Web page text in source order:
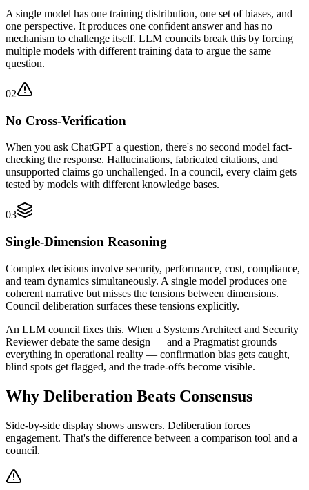
A single model has one training distribution, one set of biases, and
one perspective. It produces one confident answer and has no
mechanism to challenge itself. LLM councils break this by forcing
multiple models with different training data to argue the same
question.
02
No Cross-Verification
When you ask ChatGPT a question, there's no second model fact-
checking the response. Hallucinations, fabricated citations, and
unsupported claims go unchallenged. In a council, every claim gets
tested by models with different knowledge bases.
03
Single-Dimension Reasoning
Complex decisions involve security, performance, cost, compliance,
and team dynamics simultaneously. A single model produces one
coherent narrative but misses the tensions between dimensions.
Council deliberation surfaces these tensions explicitly.
An LLM council fixes this. When a Systems Architect and Security
Reviewer debate the same design — and a Pragmatist grounds
everything in operational reality — confirmation bias gets caught,
blind spots get flagged, and the trade-offs become visible.
Why Deliberation Beats Consensus
Side-by-side display shows answers. Deliberation forces
engagement. That's the difference between a comparison tool and a
council.